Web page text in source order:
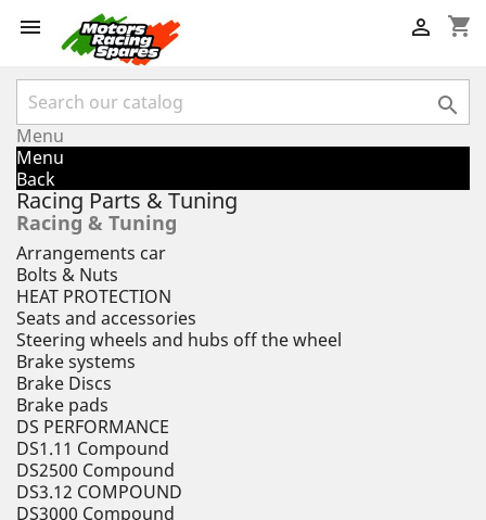
 shopping_cart


Menu
Menu
Back
Racing Parts & Tuning
Racing & Tuning
Arrangements car
Bolts & Nuts
HEAT PROTECTION
Seats and accessories
Steering wheels and hubs off the wheel
Brake systems
Brake Discs
Brake pads
DS PERFORMANCE
DS1.11 Compound
DS2500 Compound
DS3.12 COMPOUND
DS3000 Compound